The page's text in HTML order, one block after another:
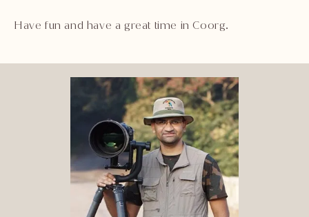
Have fun and have a great time in Coorg.